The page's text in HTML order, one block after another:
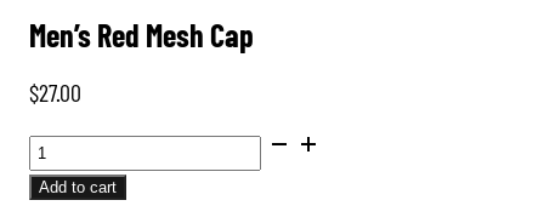
Men’s Red Mesh Cap
$27.00
MEN'S
RED
MESH
Add to cart